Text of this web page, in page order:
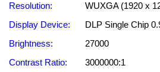
Resolution:
WUXGA (1920 x
Display Device:
DLP Single Chip
Brightness:
27000
Contrast Ratio:
3000000:1